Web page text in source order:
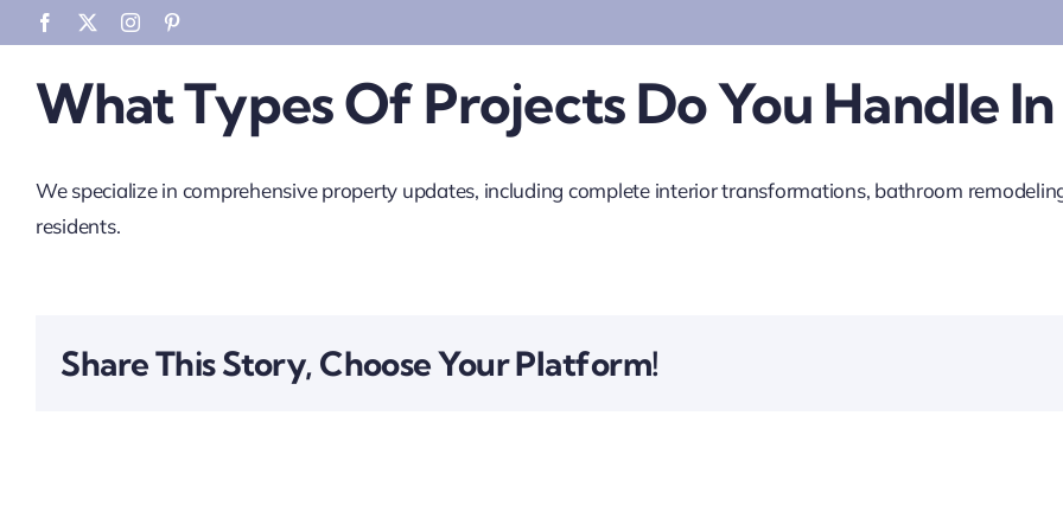
to
content
Facebook
X Instagram
What Types Of Projects Do You Handle
We specialize in comprehensive property updates, including complete interior transformations, bathroom
residents.
Share This Story, Choose Your Platform!